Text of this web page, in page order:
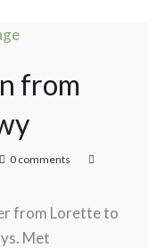
from
0 comments
from Lorette to
Met